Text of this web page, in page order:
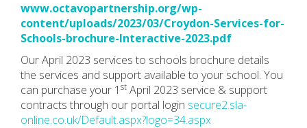
www.octavopartnership.org/wp-
content/uploads/2023/03/Croydon-Services-for-
Schools-brochure-Interactive-2023.pdf
Our April 2023 services to schools brochure details
the services and support available to your school. You
can purchase your 1 st April 2023 service & support
contracts through our portal login secure2.sla-
online.co.uk/Default.aspx?logo=34.aspx